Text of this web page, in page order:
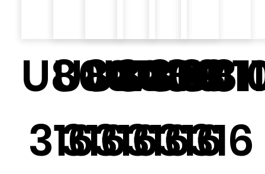
U8007
316
U8008
316
U8009
316
U8113
316316
316